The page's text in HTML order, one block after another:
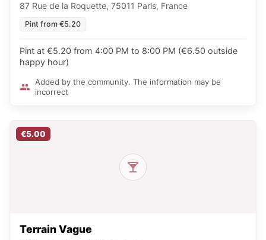
87 Rue de la Roquette, 75011 Paris, France
Pint from €5.20
Pint at €5.20 from 4:00 PM to 8:00 PM (€6.50 outside
happy hour)
Added by the community. The information may be
incorrect
€5.00
Terrain Vague